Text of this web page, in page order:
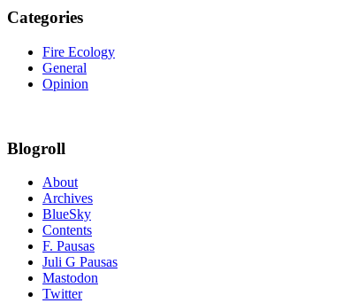
Categories
Fire Ecology
General
Opinion
Blogroll
About
Archives
BlueSky
Contents
F. Pausas
Juli G Pausas
Mastodon
Twitter